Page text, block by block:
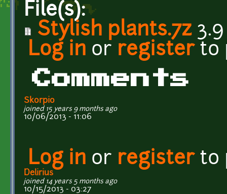
File(s):
Stylish plants.7z3.9
Log in or registerto
Comments
Skorpio
joined 15 years 9 months ago
10/06/2013 - 11:06
Log in or registerto
Delirius
joined 14 years 5 months ago
10/15/2013 - 03:27